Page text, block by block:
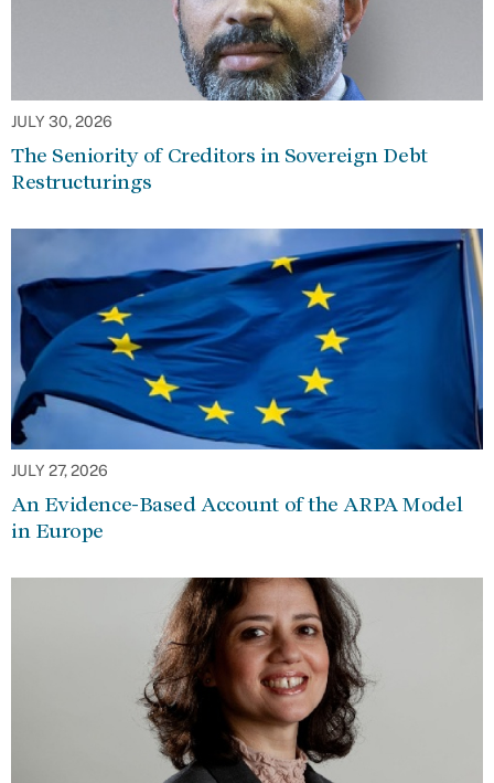
JULY 30, 2026
The Seniority of Creditors in Sovereign Debt
Restructurings
JULY 27, 2026
An Evidence-Based Account of the ARPA Model
in Europe